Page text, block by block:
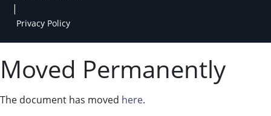
|
Privacy Policy
Moved Permanently
The document has moved here.